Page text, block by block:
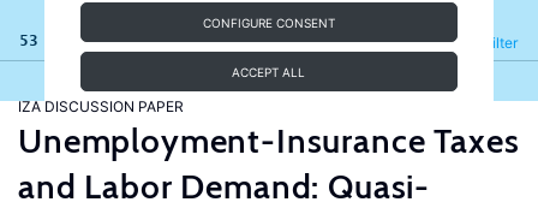
CONFIGURE CONSENT
ACCEPT ALL
53 results Filter
Refine
IZA DISCUSSION PAPER
Unemployment-Insurance Taxes
and Labor Demand: Quasi-